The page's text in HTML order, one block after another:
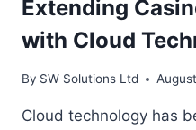
Extending
with Cloud
By SW Solutions Ltd
Cloud technology has